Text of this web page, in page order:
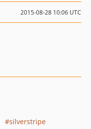
2015-08-28 10:06 UTC
silverstripe